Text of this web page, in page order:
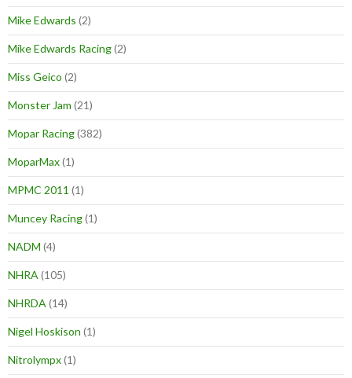
Mike Edwards (2)
Mike Edwards Racing(2)
Miss Geico (2)
Monster Jam (21)
Mopar Racing(382)
MoparMax(1)
MPMC 2011 (1)
Muncey Racing(1)
NADM (4)
NHRA (105)
NHRDA (14)
Nigel Hoskison (1)
Nitrolympx(1)